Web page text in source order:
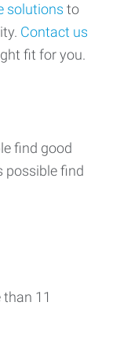
solutions to
Contact us
fit for you.
find good
possible find
11